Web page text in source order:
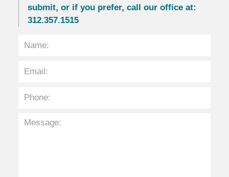
submit, or if you prefer, call our office at:
312.357.1515